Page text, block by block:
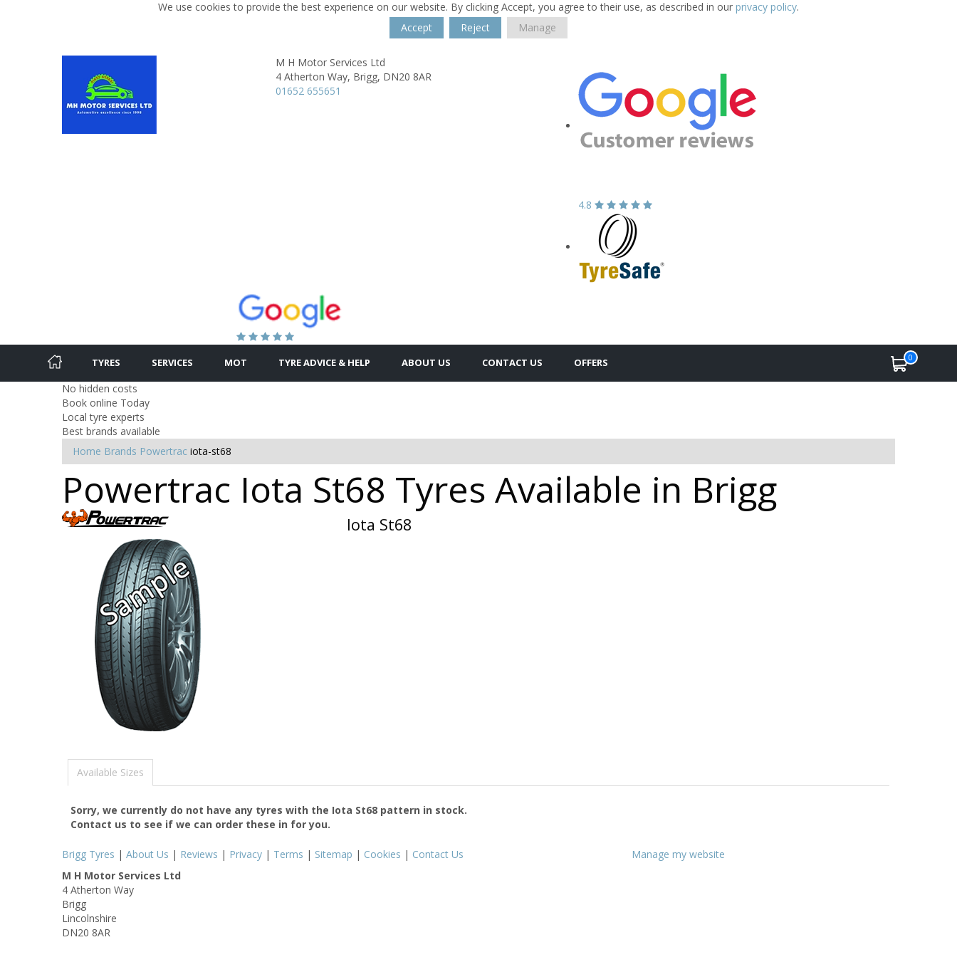
We use cookies to provide the best experience on our website. By clicking Accept, you agree to their use, as described in our privacy policy.
Accept
Reject Manage
M H Motor Services Ltd
4 Atherton Way, Brigg, DN20 8AR
01652 655651
4.8
TYRES SERVICES MOT TYRE ADVICE & HELP ABOUT US CONTACT US OFFERS 0
No hidden costs
Book online Today
Local tyre experts
Best brands available
Home Brands Powertrac iota-st68
Powertrac Iota St68 Tyres Available in Brigg
Iota St68
Available Sizes
Sorry, we currently do not have any tyres with the Iota St68 pattern in stock.
Contact us to see if we can order these in for you.
Brigg Tyres | About Us | Reviews | Privacy | Terms | Sitemap | Cookies | Contact Us
Manage my website
M H Motor Services Ltd
4 Atherton Way
Brigg
Lincolnshire
DN20 8AR